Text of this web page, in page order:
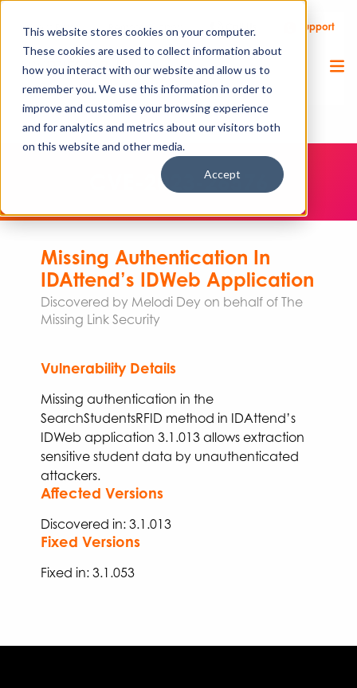
This website stores cookies on your computer.
These cookies are used to collect information about
how you interact with our website and allow us to
remember you. We use this information in order to
improve and customise your browsing experience
and for analytics and metrics about our visitors both
on this website and other media.
Accept
Client Portal Remote Support Call Us Support
CVE-2023-26576
Missing Authentication In
IDAttend’s IDWeb Application
Discovered by Melodi Dey on behalf of The
Missing Link Security
Vulnerability Details
Missing authentication in the
SearchStudentsRFID method in IDAttend’s
IDWeb application 3.1.013 allows extraction
sensitive student data by unauthenticated
attackers.
Affected Versions
Discovered in: 3.1.013
Fixed Versions
Fixed in:3.1 .053